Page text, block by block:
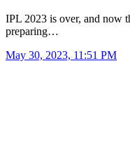
IPL 2023 is over, and now
preparing…
May 30, 2023, 11:51 PM